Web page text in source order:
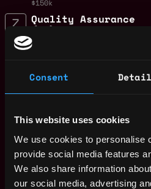
Consent
This website uses cookies
We use cookies to personalise
provide social media features
We also share information
our social media, advertising
$150k
Quality Assurance
(QA) Blockchain
Developer for
$80k - $110k
Developer
Zignaly
$80k - $110k
ZIGChain Marketing
Lead